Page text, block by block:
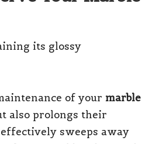
of your marble
also prolongs their
sweeps away